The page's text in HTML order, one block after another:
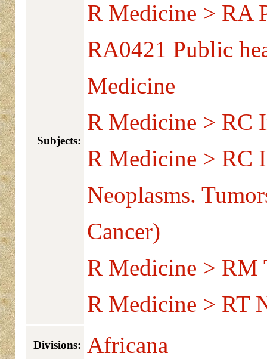
Subjects:
R Medicine > RA
RA0421 Public
Medicine
R Medicine > RC
R Medicine > RC
Neoplasms.
Cancer)
R Medicine > RM
R Medicine > RT
Divisions: Africana